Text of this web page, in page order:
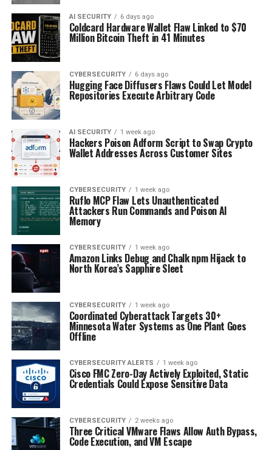
AI SECURITY 6 days ago
Coldcard Hardware Wallet Flaw Linked to $70
Million Bitcoin Theft in 41 Minutes
CYBERSECURITY 6 days ago
Hugging Face Diffusers Flaws Could Let Model
Repositories Execute Arbitrary Code
AI SECURITY 1 week ago
Hackers Poison Adform Script to Swap Crypto
Wallet Addresses Across Customer Sites
CYBERSECURITY 1 week ago
Ruflo MCP Flaw Lets Unauthenticated
Attackers Run Commands and Poison AI
Memory
CYBERSECURITY 1 week ago
Amazon Links Debug and Chalk npm Hijack to
North Korea’s Sapphire Sleet
CYBERSECURITY 1 week ago
Coordinated Cyberattack Targets 30+
Minnesota Water Systems as One Plant Goes
Offline
CYBERSECURITY ALERTS 1 week ago
Cisco FMC Zero-Day Actively Exploited, Static
Credentials Could Expose Sensitive Data
CYBERSECURITY 2 weeks ago
Three Critical VMware Flaws Allow Auth Bypass,
Code Execution, and VM Escape